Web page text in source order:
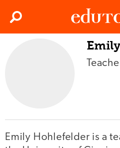
Edutopia
Search
Emily Hohlefelder is a